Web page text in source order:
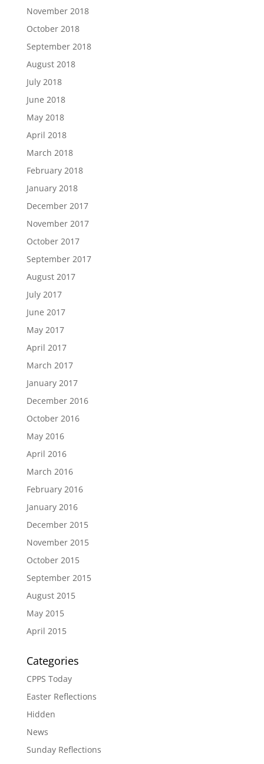
November 2018
October 2018
September 2018
August 2018
July 2018
June 2018
May 2018
April 2018
March 2018
February 2018
January 2018
December 2017
November 2017
October 2017
September 2017
August 2017
July 2017
June 2017
May 2017
April 2017
March 2017
January 2017
December 2016
October 2016
May 2016
April 2016
March 2016
February 2016
January 2016
December 2015
November 2015
October 2015
September 2015
August 2015
May 2015
April 2015
Categories
CPPS Today
Easter Reflections
Hidden
News
Sunday Reflections